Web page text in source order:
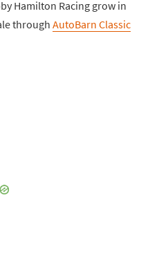
Hamilton Racing grow in
through AutoBarn Classic